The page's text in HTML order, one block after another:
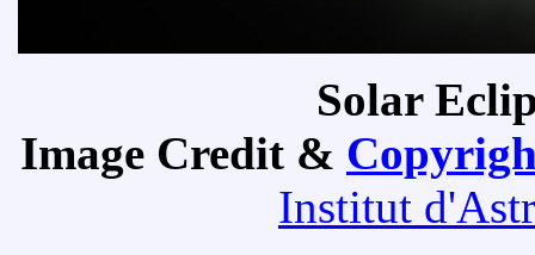
Solar
Image Credit &
Institut